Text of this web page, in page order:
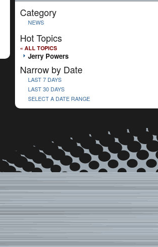
Category
NEWS
Hot Topics
« ALL TOPICS
Jerry Powers
Narrow by Date
LAST 7 DAYS
LAST 30 DAYS
SELECT A DATE RANGE